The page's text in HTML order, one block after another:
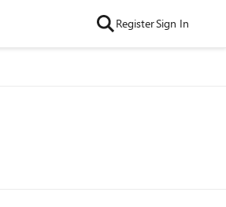
RegisterSign In